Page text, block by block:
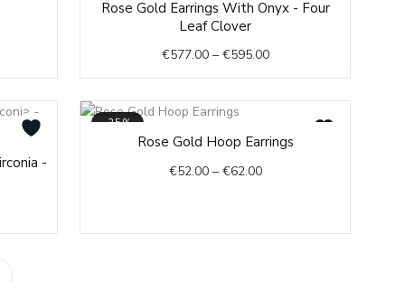
Rose Gold Earrings With Onyx - Four
Leaf Clover
€577.00 – €595.00
range:
through
€595.00
-
-35%
Rose Gold Hoop Earrings
€52.00 – €62.00
range:
€52.00